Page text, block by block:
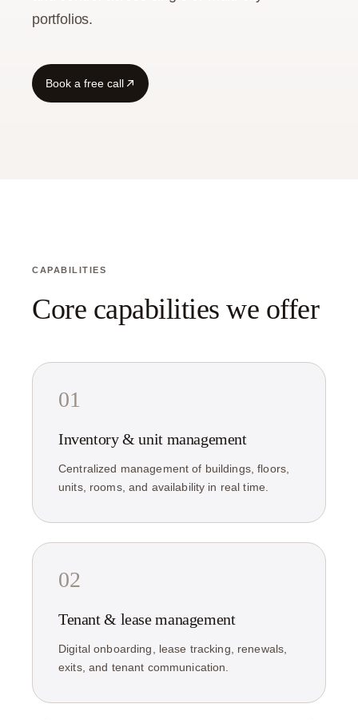
Insight
Guide
portfolios.
Book a free call
CAPABILITIES
Core capabilities we offer
01
Inventory & unit management
Centralized management of buildings, floors,
units, rooms, and availability in real time.
02
Tenant & lease management
Digital onboarding, lease tracking, renewals,
exits, and tenant communication.